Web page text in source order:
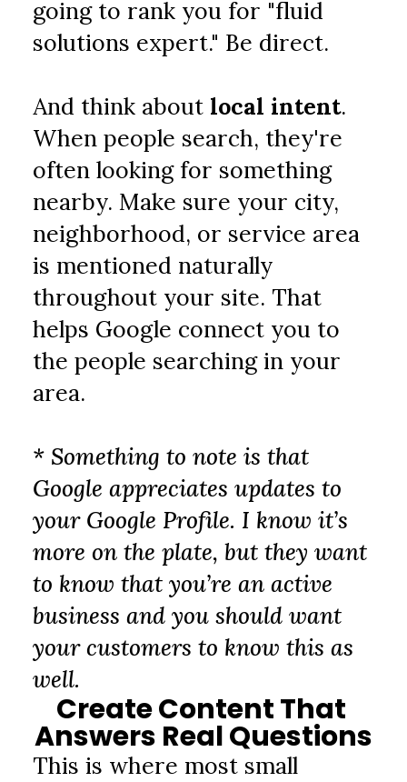
going to rank you for "fluid
solutions expert." Be direct.
And think about local intent.
When people search, they're
often looking for something
nearby. Make sure your city,
neighborhood, or service area
is mentioned naturally
throughout your site. That
helps Google connect you to
the people searching in your
area.
* Something to note is that
Google appreciates updates to
your Google Profile. I know it’s
more on the plate, but they want
to know that you’re an active
business and you should want
your customers to know this as
well.
Create Content That
Answers Real Questions
This is where most small